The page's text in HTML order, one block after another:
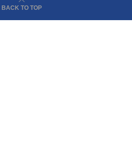
BACK TO TOP